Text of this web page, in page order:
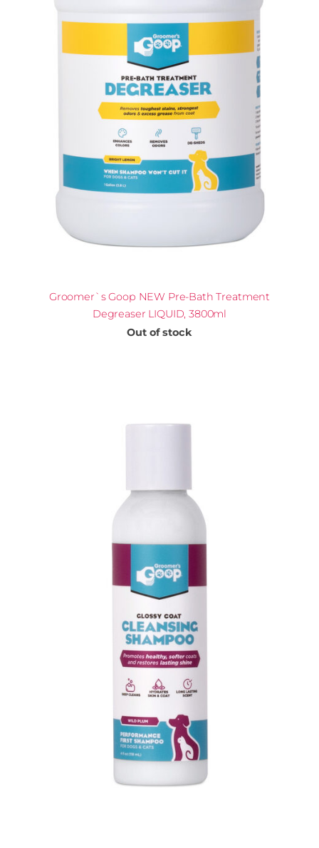
Groomer`s Goop NEW Pre-Bath Treatment
Degreaser LIQUID, 3800ml
Out of stock